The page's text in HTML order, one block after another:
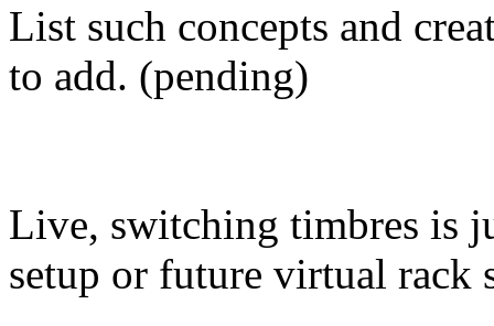
List such concepts and
to add. (pending)
Live, switching timbres is
setup or future virtual rack